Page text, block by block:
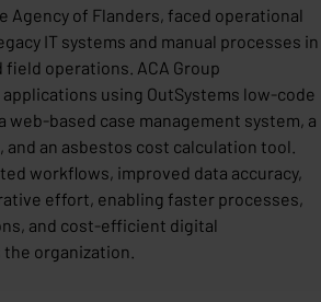
Agency of Flanders, faced operational
IT systems and manual processes in
field operations. ACA Group
using OutSystems low-code
web-based case management system, a
an asbestos cost calculation tool.
workflows, improved data accuracy,
effort, enabling faster processes,
and cost-efficient digital
organization.